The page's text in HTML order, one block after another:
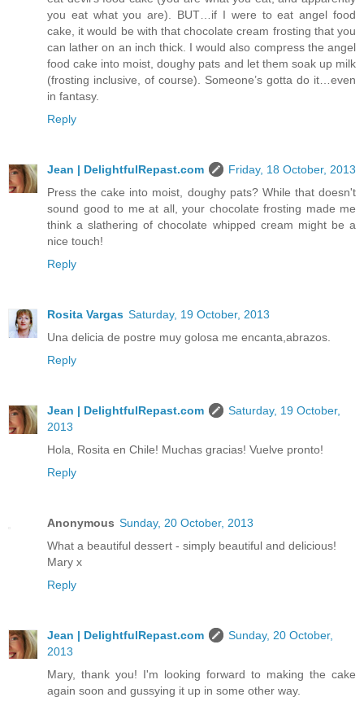
you eat what you are). BUT…if I were to eat angel food
cake, it would be with that chocolate cream frosting that you
can lather on an inch thick. I would also compress the angel
food cake into moist, doughy pats and let them soak up milk
(frosting inclusive, of course). Someone’s gotta do it…even
in fantasy.
Reply
Jean | DelightfulRepast.com
Friday, 18 October, 2013
Press the cake into moist, doughy pats? While that doesn't
sound good to me at all, your chocolate frosting made me
think a slathering of chocolate whipped cream might be a
nice touch!
Reply
Rosita Vargas Saturday, 19 October, 2013
Una delicia de postre muy golosa me encanta,abrazos.
Reply
Jean | DelightfulRepast.com
Saturday, 19 October,
2013
Hola, Rosita en Chile! Muchas gracias! Vuelve pronto!
Reply
Anonymous Sunday, 20 October, 2013
What a beautiful dessert - simply beautiful and delicious!
Mary x
Reply
Jean | DelightfulRepast.com
Sunday, 20 October,
2013
Mary, thank you! I'm looking forward to making the cake
again soon and gussying it up in some other way.